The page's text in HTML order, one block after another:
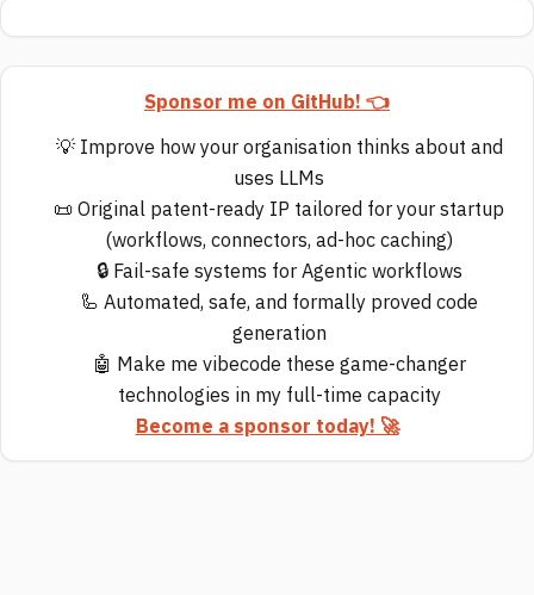
Sponsor me on GitHub! 👈
💡 Improve how your organisation thinks about and
uses LLMs
📜 Original patent-ready IP tailored for your startup
(workflows, connectors, ad-hoc caching)
🔒 Fail-safe systems for Agentic workflows
🦾 Automated, safe, and formally proved code
generation
🤖 Make me vibecode these game-changer
technologies in my full-time capacity
Become a sponsor today! 🚀